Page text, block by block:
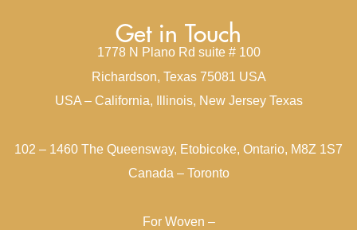
Get in Touch
1778 N Plano Rd suite # 100
Richardson, Texas 75081 USA
USA – California, Illinois, New Jersey Texas
102 – 1460 The Queensway, Etobicoke, Ontario, M8Z 1S7
Canada – Toronto
For Woven –